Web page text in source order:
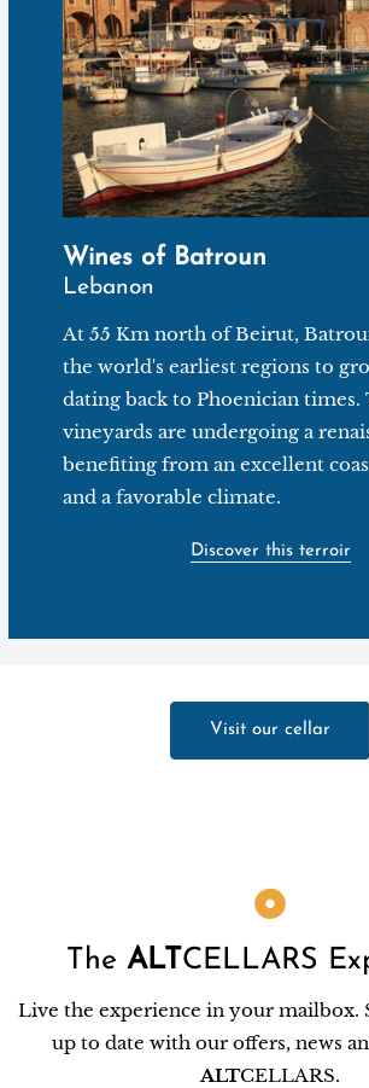
Wines of Batroun
Lebanon
At 55 Km north of Beirut,
the world's earliest regions to
dating back to Phoenician times.
vineyards are undergoing a
benefiting from an excellent
and a favorable climate.
Discover this terroir
Visit our cellar
The ALTCELLARS
Live the experience in your mailbox.
up to date with our offers, news
ALTCELLARS.